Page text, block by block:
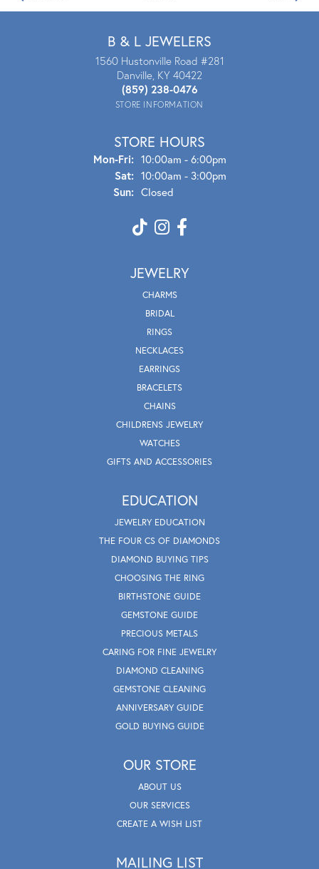
B & L JEWELERS
1560 Hustonville Road #281
Danville, KY 40422
(859) 238-0476
STORE INFORMATION
STORE HOURS
Mon-Fri: Mon - Fri:
10:00am - 6:00pm
Sat: 10:00am - 3:00pm
Sun: Closed
JEWELRY
CHARMS
BRIDAL
RINGS
NECKLACES
EARRINGS
BRACELETS
CHAINS
CHILDRENS JEWELRY
WATCHES
GIFTS AND ACCESSORIES
EDUCATION
JEWELRY EDUCATION
THE FOUR CS OF DIAMONDS
DIAMOND BUYING TIPS
CHOOSING THE RING
BIRTHSTONE GUIDE
GEMSTONE GUIDE
PRECIOUS METALS
CARING FOR FINE JEWELRY
DIAMOND CLEANING
GEMSTONE CLEANING
ANNIVERSARY GUIDE
GOLD BUYING GUIDE
OUR STORE
ABOUT US
OUR SERVICES
CREATE A WISH LIST
MAILING LIST